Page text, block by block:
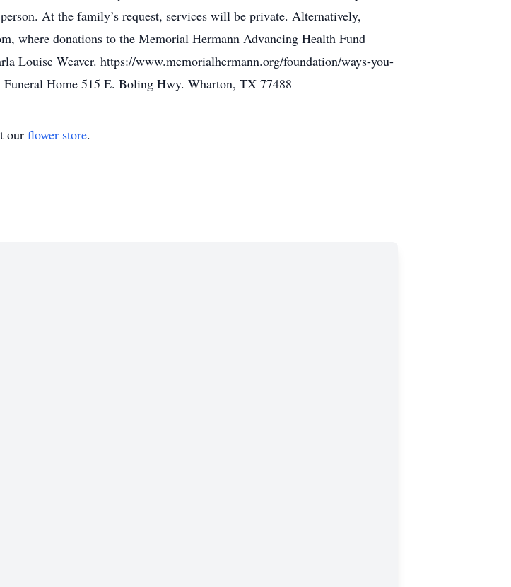
At the family’s request, services will be private. Alternatively,
where donations to the Memorial Hermann Advancing Health Fund
Louise Weaver. https://www.memorialhermann.org/foundation/ways-you-
Home 515 E. Boling Hwy. Wharton, TX 77488
our flower store.